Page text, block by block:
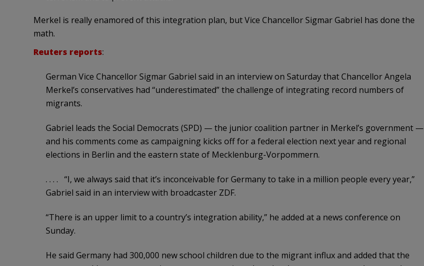
Merkel is really enamored of this integration plan, butVice Chancellor Sigmar Gabriel has done the
math.
Reuters reports:
German Vice Chancellor Sigmar Gabriel said in an interview on Saturday that Chancellor Angela
Merkel’s conservatives had “underestimated” the challenge of integrating record numbers of
migrants.
Gabriel leads the Social Democrats (SPD) — the junior coalition partner in Merkel’s government —
and his comments come as campaigning kicks off for a federal election next year and regional
elections in Berlin and the eastern state of Mecklenburg-Vorpommern.
. . . . “I, we always said that it’s inconceivable for Germany to take in a million people every year,”
Gabriel said in an interview with broadcaster ZDF.
“There is an upper limit to a country’s integration ability,” he added at a news conference on
Sunday.
He said Germany had 300,000 new school children due to the migrant influx and added that the